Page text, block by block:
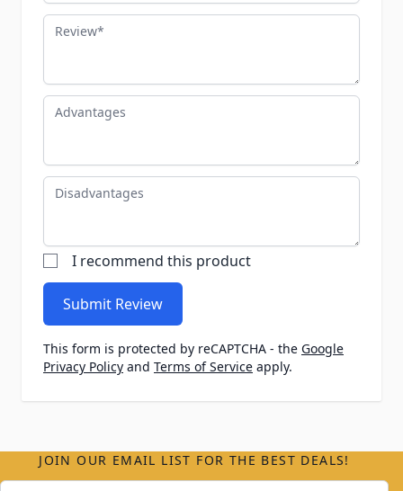
Review
Advantages
Disadvantages
I recommend this product
Submit Review
This form is protected by reCAPTCHA - the Google
Privacy Policy and Terms of Service apply.
JOIN OUR EMAIL LIST FOR THE BEST DEALS!